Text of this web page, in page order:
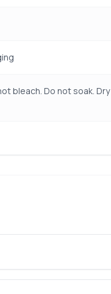
bleach. Do not soak.